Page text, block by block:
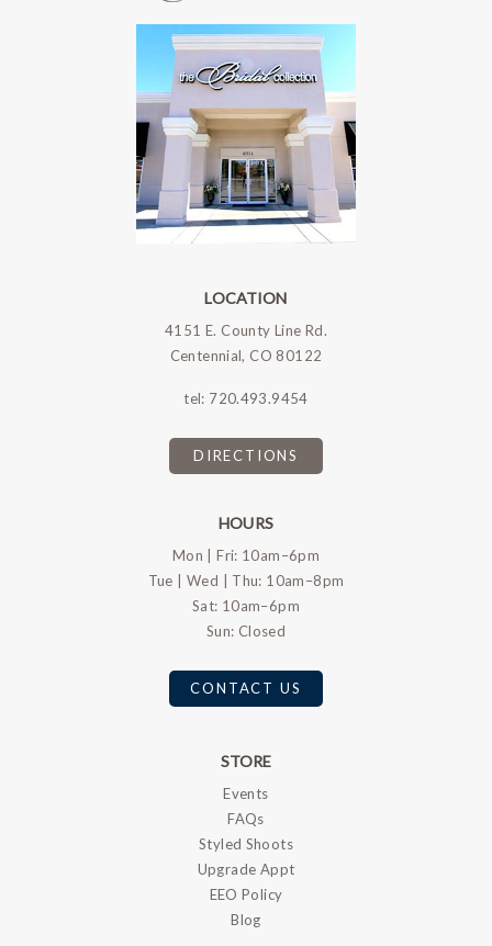
LOCATION
4151 E. County Line Rd.
Centennial, CO 80122
tel: 720.493.9454
DIRECTIONS
HOURS
Mon | Fri: 10am–6pm
Tue | Wed | Thu: 10am–8pm
Sat: 10am–6pm
Sun: Closed
CONTACT US
STORE
Events
FAQs
Styled Shoots
Upgrade Appt
EEO Policy
Blog